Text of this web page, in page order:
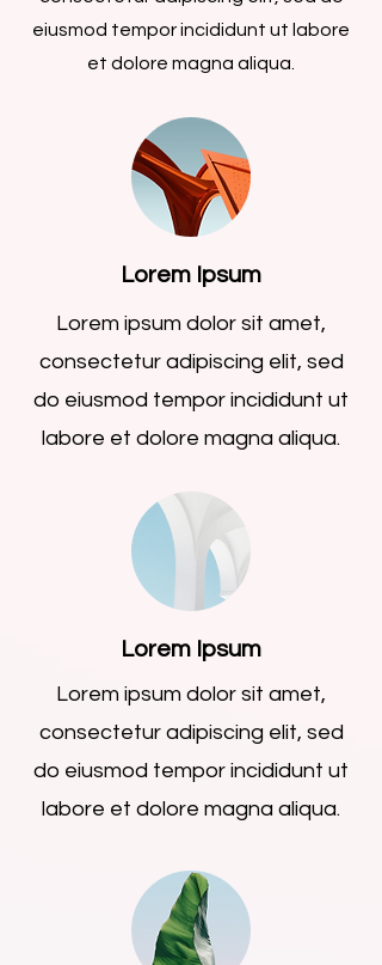
eiusmod tempor incididunt ut labore
et dolore magna aliqua.
Lorem Ipsum
Lorem ipsum dolor sit amet,
consectetur adipiscing elit, sed
do eiusmod tempor incididunt ut
labore et dolore magna aliqua.
Lorem Ipsum
Lorem ipsum dolor sit amet,
consectetur adipiscing elit, sed
do eiusmod tempor incididunt ut
labore et dolore magna aliqua.